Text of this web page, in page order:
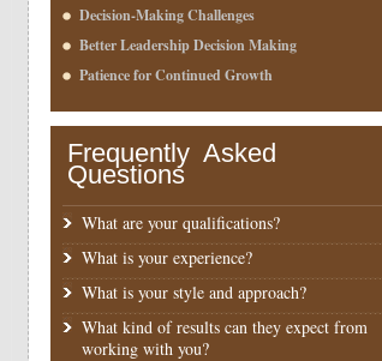
Decision-Making Challenges
Better Leadership Decision Making
Patience for Continued Growth
Frequently Asked
Questions
What are your qualifications?
What is your experience?
What is your style and approach?
What kind of results can they expect from
working with you?